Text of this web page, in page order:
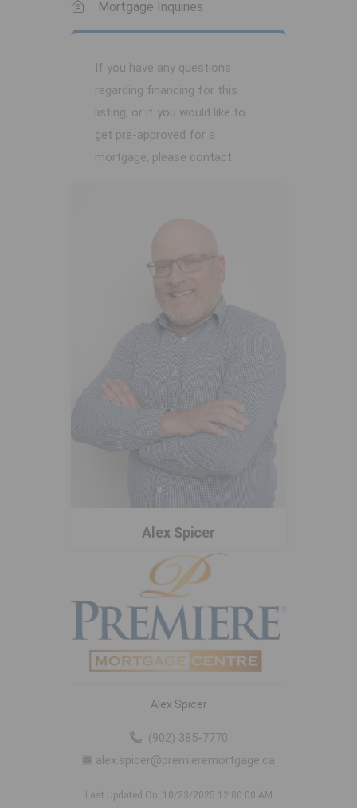
Mortgage Inquiries
If you have any questions
regarding financing for this
listing, or if you would like to
get pre-approved for a
mortgage, please contact:
Alex Spicer
Alex Spicer
(902) 385-7770
alex.spicer@premieremortgage.ca
Last Updated On: 10/23/2025 12:00:00 AM